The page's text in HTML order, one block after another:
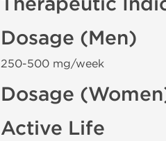
Dosage (Men)
250-500 mg/week
Dosage
Active Life